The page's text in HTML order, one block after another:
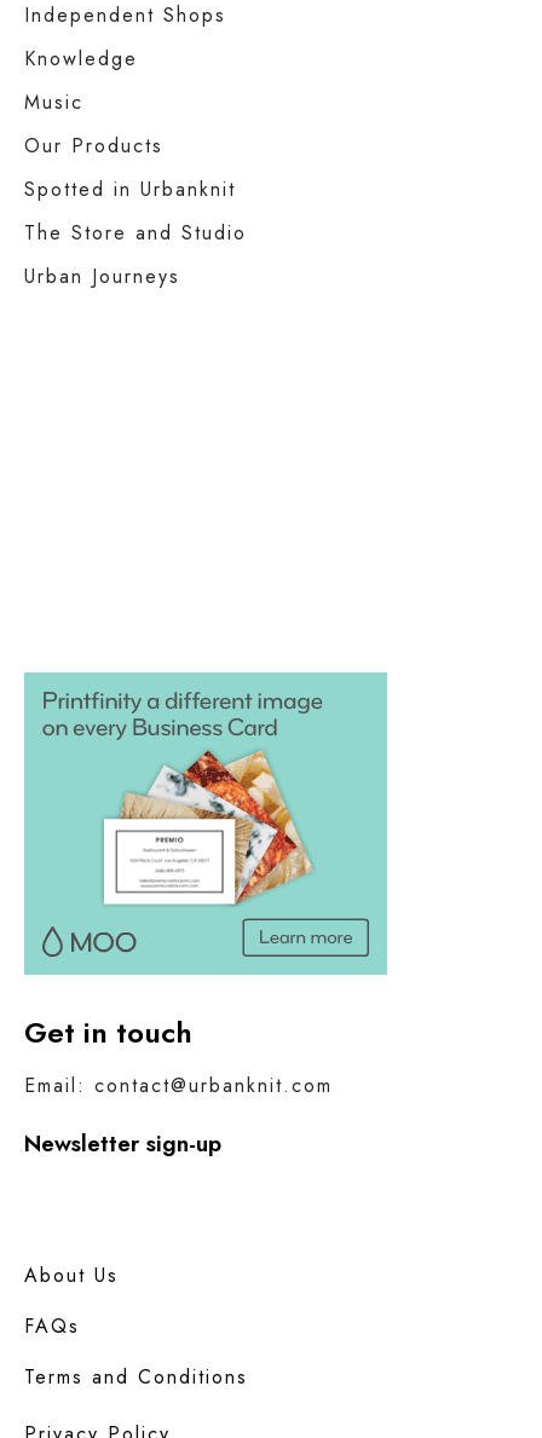
Independent Shops
Knowledge
Music
Our Products
Spotted in Urbanknit
The Store and Studio
Urban Journeys
Get in touch
Email: contact@urbanknit.com
Newsletter sign-up
About Us
FAQs
Terms and Conditions